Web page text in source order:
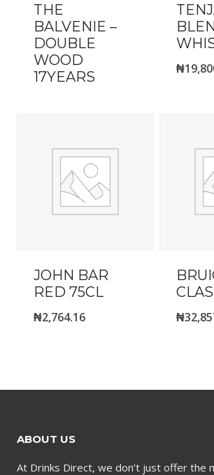
THE
BALVENIE –
DOUBLE
WOOD
17YEARS
₦
JOHN BAR
RED 75CL
₦2,764.16 ₦
ABOUT US
At Drinks Direct, we don’t just offer the